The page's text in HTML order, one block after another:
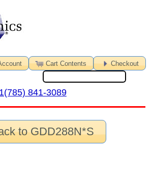
Cart Contents Checkout
841-3089
to GDD288N*S